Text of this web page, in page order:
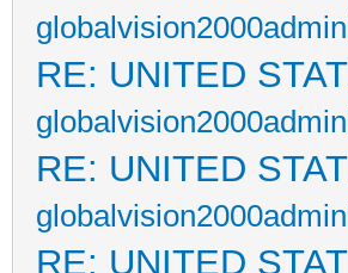
RE: UNITED
RE: UNITED
RE: UNITED